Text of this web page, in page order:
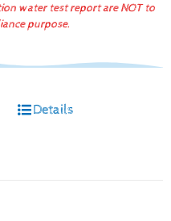
water test report are NOT to
purpose.
Details